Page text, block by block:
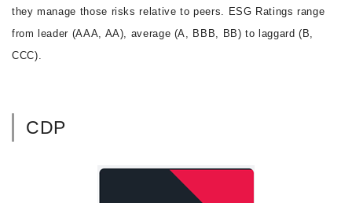
they manage those risks relative to peers. ESG Ratings range
from leader (AAA, AA), average (A, BBB, BB) to laggard (B,
CCC).
CDP